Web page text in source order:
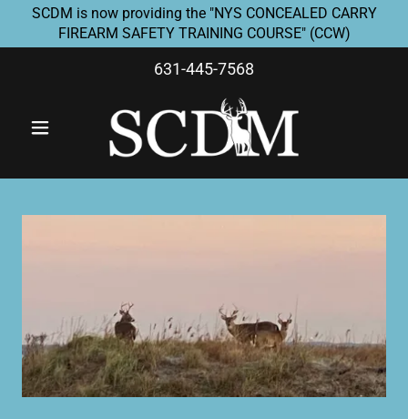
SCDM is now providing the "NYS CONCEALED CARRY
FIREARM SAFETY TRAINING COURSE" (CCW)
631-445-7568